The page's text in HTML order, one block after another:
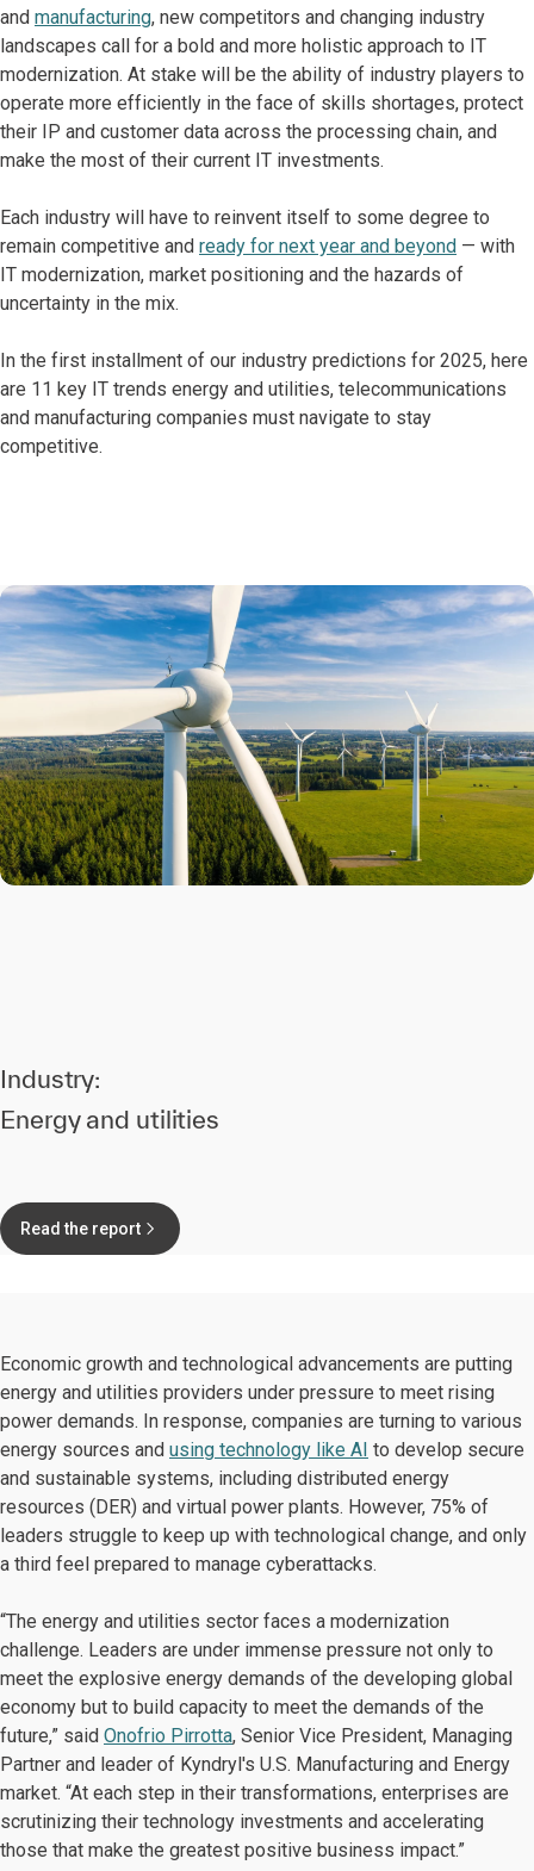
and manufacturing, new competitors and changing industry
landscapes call for a bold and more holistic approach to IT
modernization. At stake will be the ability of industry players to
operate more efficiently in the face of skills shortages, protect
their IP and customer data across the processing chain, and
make the most of their current IT investments.
Each industry will have to reinvent itself to some degree to
remain competitive and ready for next year and beyond — with
IT modernization, market positioning and the hazards of
uncertainty in the mix.
In the first installment of our industry predictions for 2025, here
are 11 key IT trends energy and utilities, telecommunications
and manufacturing companies must navigate to stay
competitive.
Industry:
Energy and utilities
Read the report
Economic growth and technological advancements are putting
energy and utilities providers under pressure to meet rising
power demands. In response, companies are turning to various
energy sources and using technology like AI to develop secure
and sustainable systems, including distributed energy
resources (DER) and virtual power plants. However, 75% of
leaders struggle to keep up with technological change, and only
a third feel prepared to manage cyberattacks.
“The energy and utilities sector faces a modernization
challenge. Leaders are under immense pressure not only to
meet the explosive energy demands of the developing global
economy but to build capacity to meet the demands of the
future,” said Onofrio Pirrotta, Senior Vice President, Managing
Partner and leader of Kyndryl's U.S. Manufacturing and Energy
market. “At each step in their transformations, enterprises are
scrutinizing their technology investments and accelerating
those that make the greatest positive business impact.”